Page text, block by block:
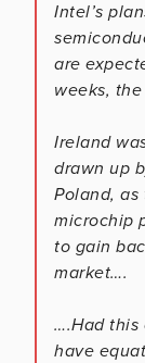
Intel’s
are
weeks,
Ireland
drawn up
Poland,
microchip
to gain
market….
….Had this
have